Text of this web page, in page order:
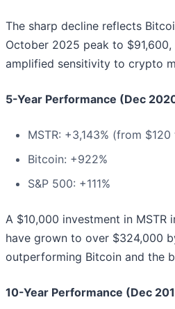
The sharp decline reflects
October 2025 peak to $91,600,
amplified sensitivity to crypto
5-Year Performance (Dec
MSTR: +3,143% (from
Bitcoin: +922%
S&P 500: +111%
A $10,000 investment in MSTR
have grown to over $324,000
outperforming Bitcoin and the
10-Year Performance (Dec